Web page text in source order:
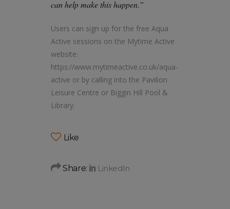
can help make this happen.”
Users can sign up for the free Aqua
Active sessions on the Mytime Active
website:
https://www.mytimeactive.co.uk/aqua-
active or by calling into the Pavilion
Leisure Centre or Biggin Hill Pool &
Library.
Like
Share: